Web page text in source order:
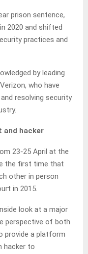
prison sentence,
2020 and shifted
practices and
by leading
who have
resolving security
and hacker
23-25 April at the
the first time that
other in person
in 2015.
look at a major
perspective of both
provide a platform
hacker to